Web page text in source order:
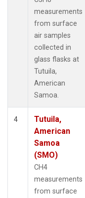
measurements
from surface
air samples
collected in
glass flasks at
Tutuila,
American
Samoa.
4
Tutuila,
American
Samoa
(SMO)
CH4
measurements
from surface